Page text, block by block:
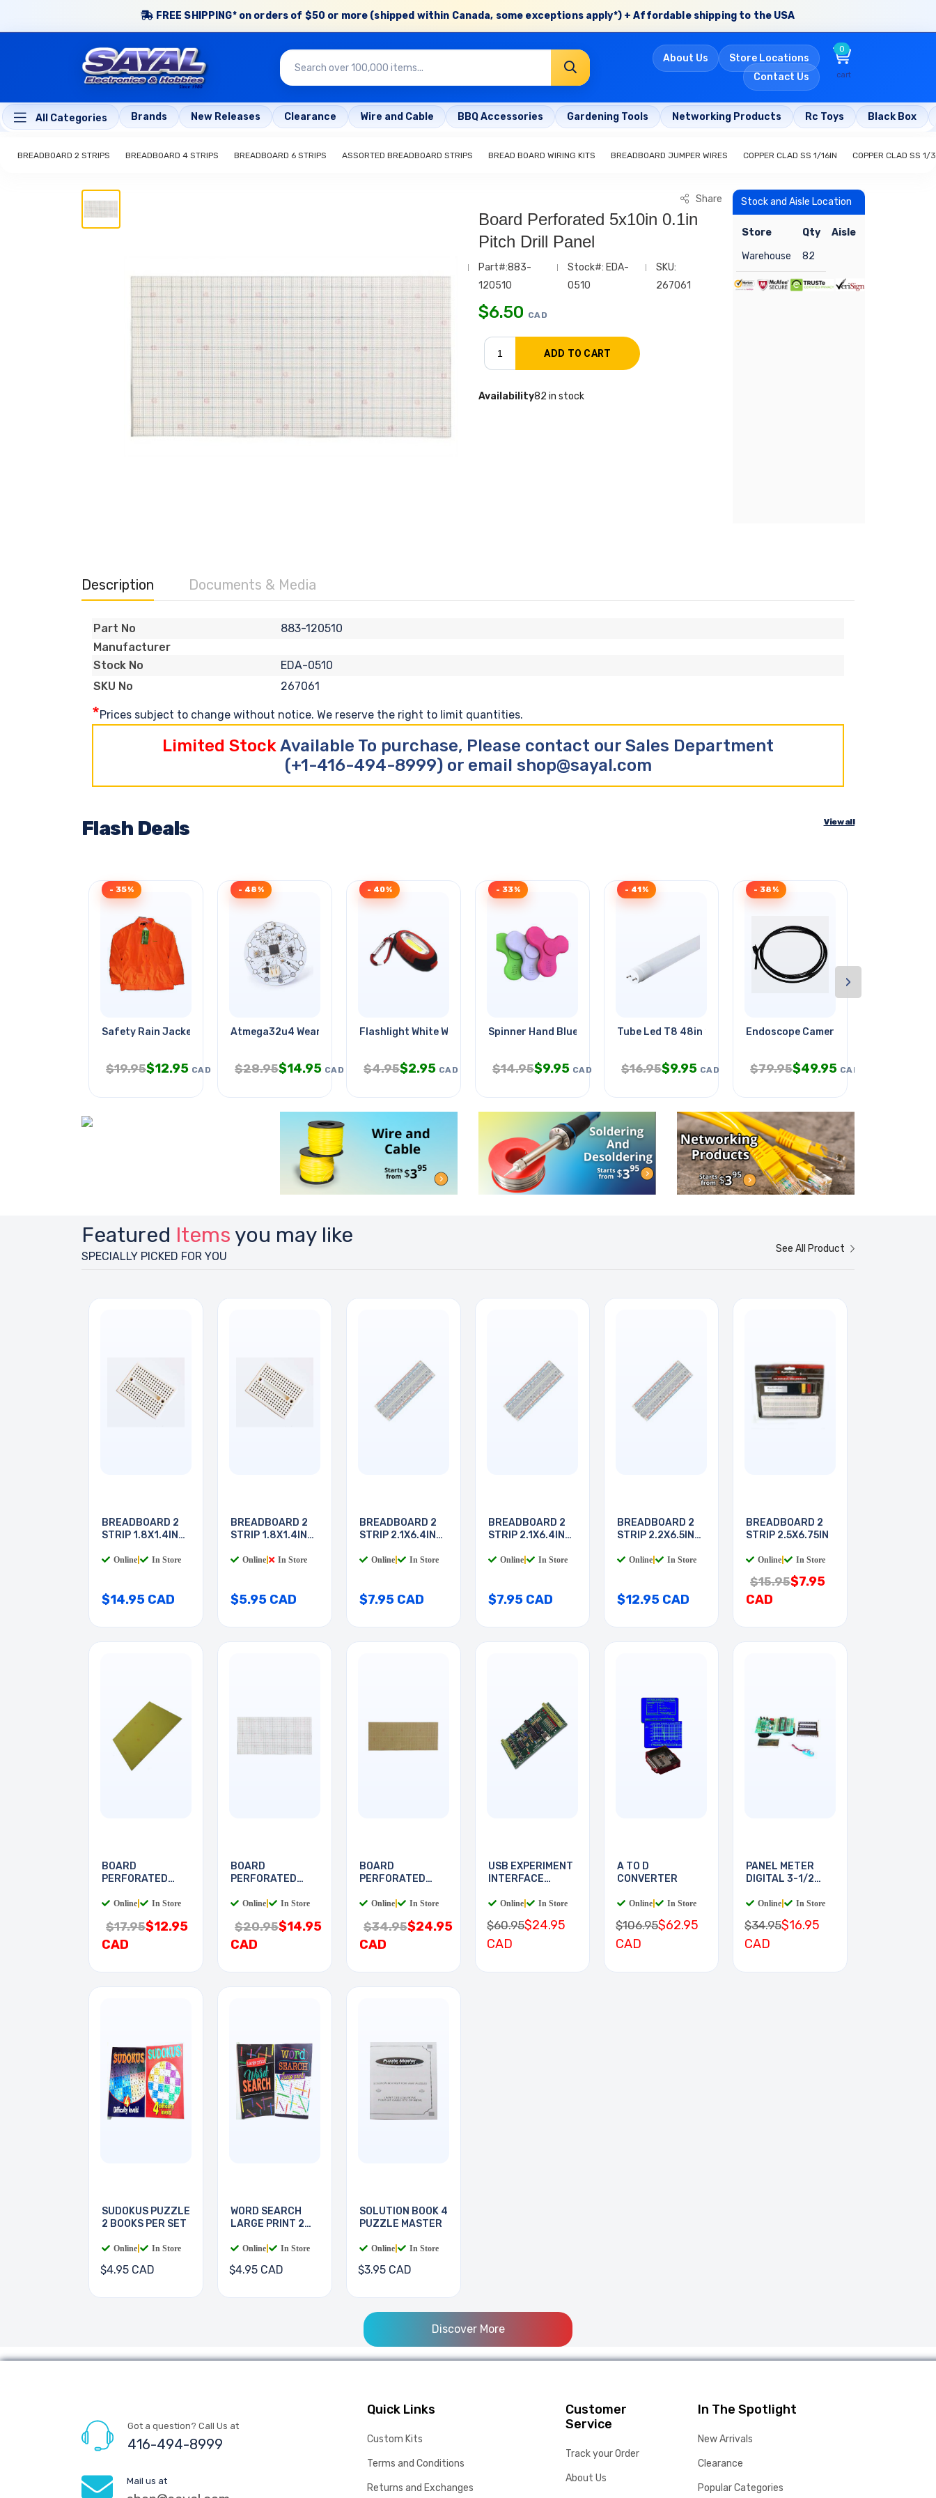
FREE SHIPPING* on orders of $50 or more (shipped within Canada, some exceptions apply*) + Affordable shipping to the USA
About Us
Store Locations
Contact Us
0
cart
All Categories Brands New Releases Clearance Wire and Cable BBQ Accessories Gardening Tools Networking Products Rc Toys Black Box
BREADBOARD 2 STRIPS BREADBOARD 4 STRIPS BREADBOARD 6 STRIPS ASSORTED BREADBOARD STRIPS BREAD BOARD WIRING KITS BREADBOARD JUMPER WIRES COPPER CLAD SS 1/16IN COPPER CLAD SS 1/
Share
Board Perforated 5x10in 0.1in
Pitch Drill Panel
Part#:883-
120510
Stock#: EDA-
0510
SKU:
267061
$6.50 CAD
Availability82 in stock
Stock and Aisle Location
Store Qty
Aisle
Warehouse
82
Description Documents & Media
Part No
883-120510
Manufacturer
Stock No
EDA-0510
SKU No
267061
*Prices subject to change without notice. We reserve the right to limit quantities.
Limited StockAvailable To purchase, Please contact our Sales Department
(+1-416-494-8999) or email shop@sayal.com
Flash Deals View all
Safety Rain Jacket Orange Medium
- 35%
$19.95$12.95 CAD
Atmega32u4 Wearable Devlopment
- 48%
$28.95$14.95 CAD
Flashlight White With Keychain
- 40%
$4.95$2.95 CAD
Spinner Hand Bluetooth W/led &
- 33%
$14.95$9.95 CAD
Tube Led T8 48in 18w Day Light
- 41%
$16.95$9.95 CAD
Endoscope Camera Od-9mm With
- 38%
$79.95$49.95 CAD
›
Featured Items you may like
SPECIALLY PICKED FOR YOU
See All Product
BREADBOARD 2
STRIP 1.8X1.4IN
Online In Store
$14.95 CAD
BREADBOARD 2
STRIP 1.8X1.4IN
Online In Store
$5.95 CAD
BREADBOARD 2
STRIP 2.1X6.4IN
Online In Store
$7.95 CAD
BREADBOARD 2
STRIP 2.1X6.4IN
Online In Store
$7.95 CAD
BREADBOARD 2
STRIP 2.2X6.5IN
Online In Store
$12.95 CAD
BREADBOARD 2
STRIP 2.5X6.75IN
Online In Store
$15.95$7.95
CAD
BOARD
PERFORATED
Online In Store
$17.95$12.95
CAD
BOARD
PERFORATED
Online In Store
$20.95$14.95
CAD
BOARD
PERFORATED
Online In Store
$34.95$24.95
CAD
USB EXPERIMENT
INTERFACE
Online In Store
$60.95$24.95
CAD
A TO D
CONVERTER
Online In Store
$106.95$62.95
CAD
PANEL METER
DIGITAL 3-1/2
Online In Store
$34.95$16.95
CAD
SUDOKUS PUZZLE
2 BOOKS PER SET
Online In Store
$4.95 CAD
WORD SEARCH
LARGE PRINT 2
Online In Store
$4.95 CAD
SOLUTION BOOK 4
PUZZLE MASTER
Online In Store
$3.95 CAD
Discover More
Got a question? Call Us at
416-494-8999
Mail us at
Quick Links
Custom Kits
Terms and Conditions
Returns and Exchanges
Customer
Service
Track your Order
About Us
In The Spotlight
New Arrivals
Clearance
Popular Categories